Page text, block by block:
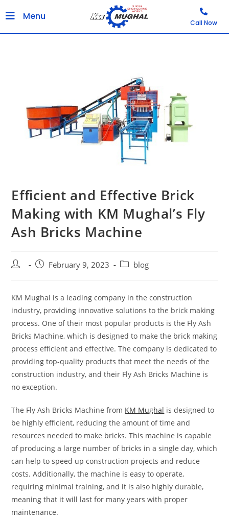
Menu
Call Now
Efficient and Effective Brick
Making with KM Mughal’s Fly
Ash Bricks Machine
February 9, 2023 blog
KM Mughal is a leading company in the construction
industry, providing innovative solutions to the brick making
process. One of their most popular products is the Fly Ash
Bricks Machine, which is designed to make the brick making
process efficient and effective. The company is dedicated to
providing top-quality products that meet the needs of the
construction industry, and their Fly Ash Bricks Machine is
no exception.
The Fly Ash Bricks Machine from KM Mughal is designed to
be highly efficient, reducing the amount of time and
resources needed to make bricks. This machine is capable
of producing a large number of bricks in a single day, which
can help to speed up construction projects and reduce
costs. Additionally, the machine is easy to operate,
requiring minimal training, and it is also highly durable,
meaning that it will last for many years with proper
maintenance.